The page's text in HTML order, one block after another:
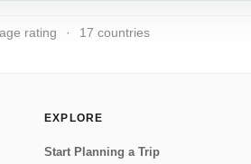
rating · 17 countries
EXPLORE
Start Planning a Trip